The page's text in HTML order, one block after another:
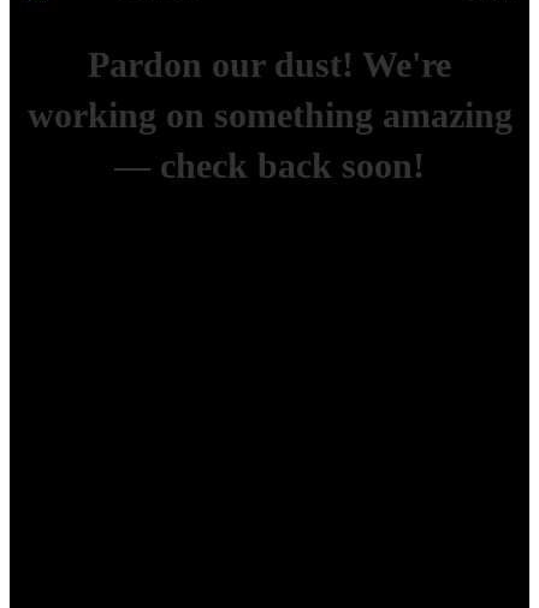
Pardon our dust! We're
working on something amazing
— check back soon!